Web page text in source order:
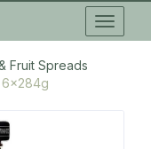
Fruit Spreads
6x284g